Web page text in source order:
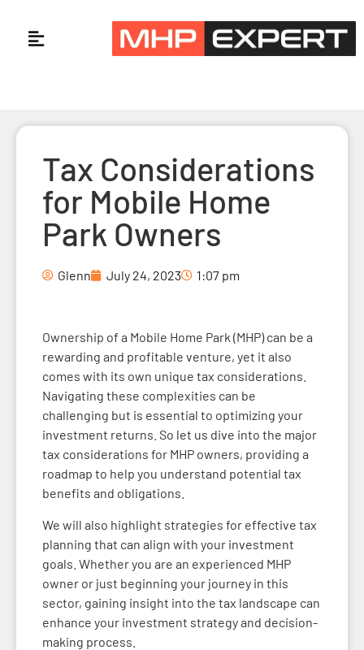
Tax Considerations
for Mobile Home
Park Owners
Glenn July 24, 2023 1:07 pm
Ownership of a Mobile Home Park (MHP) can be a
rewarding and profitable venture, yet it also
comes with its own unique tax considerations.
Navigating these complexities can be
challenging but is essential to optimizing your
investment returns. So let us dive into the major
tax considerations for MHP owners, providing a
roadmap to help you understand potential tax
benefits and obligations.
We will also highlight strategies for effective tax
planning that can align with your investment
goals. Whether you are an experienced MHP
owner or just beginning your journey in this
sector, gaining insight into the tax landscape can
enhance your investment strategy and decision-
making process.